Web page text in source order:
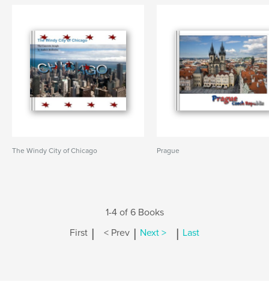
The Windy City of Chicago Prague
1-4 of 6 Books
First | < Prev | Next > | Last